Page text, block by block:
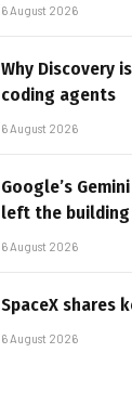
6 August 2026
Why Discovery
coding agents
6 August 2026
Google’s
left the building
6 August 2026
SpaceX shares
6 August 2026